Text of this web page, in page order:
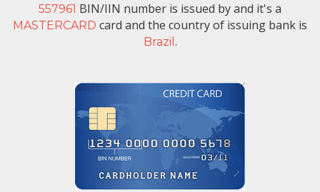
557961 BIN/IIN number is issued byand it's a
MASTERCARD card and the country of issuing bank is
Brazil .